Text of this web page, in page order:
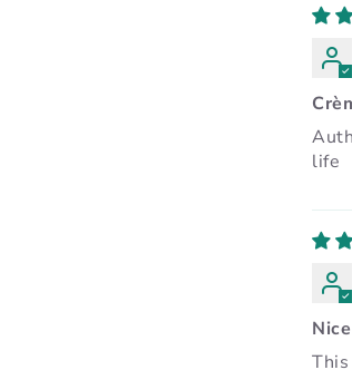
life